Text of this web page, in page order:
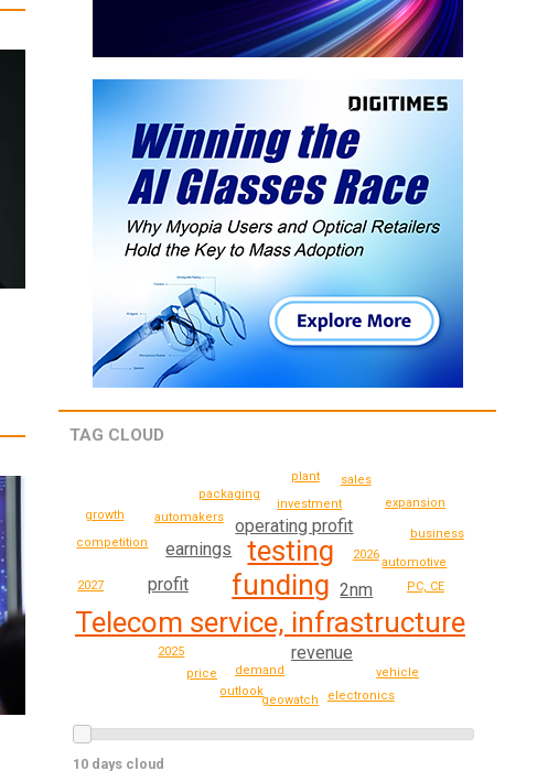
TAG CLOUD
funding
Telecom service, infrastructure
testing
operating profit
2nm
profit
earnings
revenue
2026
demand
investment
automotive
2025
automakers
packaging
PC, CE
price
plant
outlook
vehicle
business
sales
geowatch
2027
competition
electronics
expansion
growth
10 days cloud